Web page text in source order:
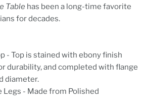
Table has been a long-time favorite
for decades.
- Top is stained with ebony finish
durability, and completed with flange
diameter.
Legs - Made from Polished